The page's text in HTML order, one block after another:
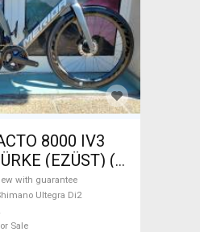
8000 IV3
(EZÜST) (
Shimano Ultegra
new with
Sale
with guarantee
Ultegra Di2
Sale